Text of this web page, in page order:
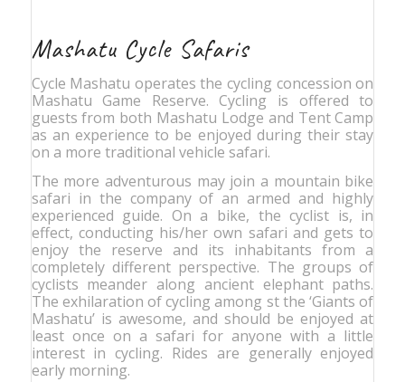
Mashatu Cycle Safaris
Cycle Mashatu operates the cycling concession on
Mashatu Game Reserve. Cycling is offered to
guests from both Mashatu Lodge and Tent Camp
as an experience to be enjoyed during their stay
on a more traditional vehicle safari.
The more adventurous may join a mountain bike
safari in the company of an armed and highly
experienced guide. On a bike, the cyclist is, in
effect, conducting his/her own safari and gets to
enjoy the reserve and its inhabitants from a
completely different perspective. The groups of
cyclists meander along ancient elephant paths.
The exhilaration of cycling among st the ‘Giants of
Mashatu’ is awesome, and should be enjoyed at
least once on a safari for anyone with a little
interest in cycling. Rides are generally enjoyed
early morning.